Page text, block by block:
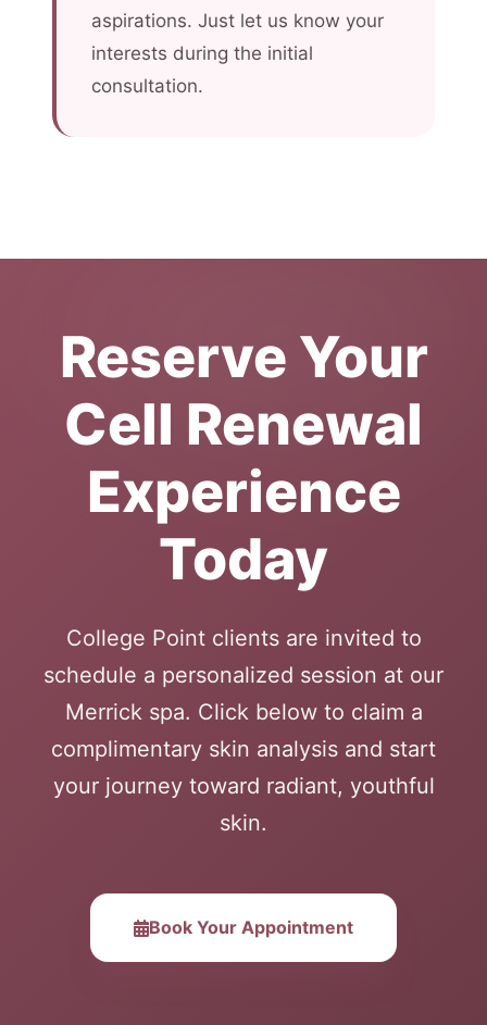
aspirations. Just let us know your
interests during the initial
consultation.
Reserve Your
Cell Renewal
Experience
Today
College Point clients are invited to
schedule a personalized session at our
Merrick spa. Click below to claim a
complimentary skin analysis and start
your journey toward radiant, youthful
skin.
Book Your Appointment